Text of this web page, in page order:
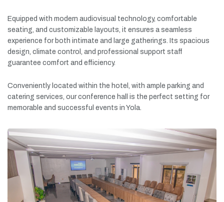
Equipped with modern audiovisual technology, comfortable
seating, and customizable layouts, it ensures a seamless
experience for both intimate and large gatherings. Its spacious
design, climate control, and professional support staff
guarantee comfort and efficiency.
Conveniently located within the hotel, with ample parking and
catering services, ourconference hall is the perfect setting for
memorable and successful events in Yola.